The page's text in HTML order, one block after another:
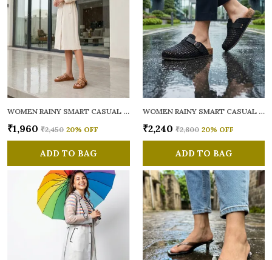
WOMEN RAINY SMART CASUAL MULES
₹1,960 ₹2,450 20% OFF
ADD TO BAG
WOMEN RAINY SMART CASUAL MULES
₹2,240 ₹2,800 20% OFF
ADD TO BAG